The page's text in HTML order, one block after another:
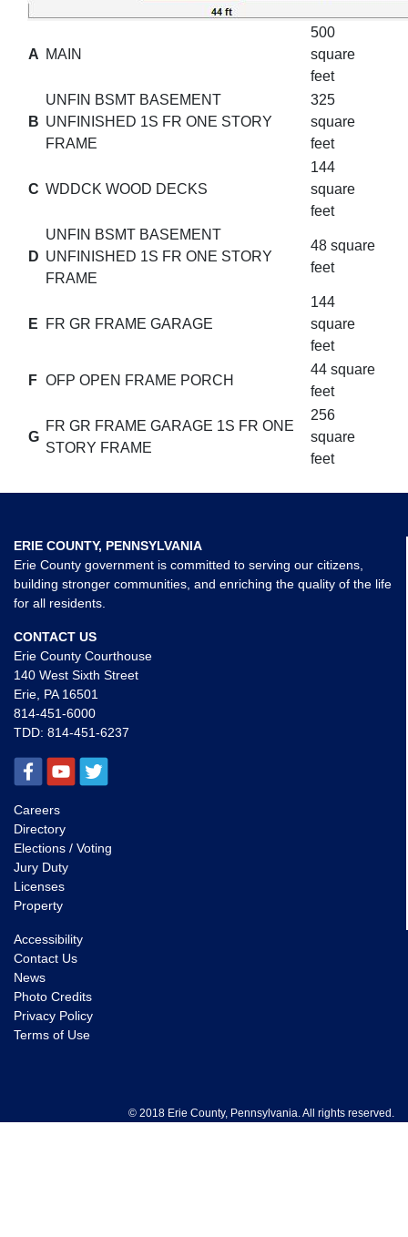
A MAIN
500
square
feet
B
UNFIN BSMT BASEMENT
UNFINISHED 1S FR ONE STORY
FRAME
325
square
feet
C WDDCK WOOD DECKS
144
square
feet
D
UNFIN BSMT BASEMENT
UNFINISHED 1S FR ONE STORY
FRAME
48 square
feet
E FR GR FRAME GARAGE
144
square
feet
F OFP OPEN FRAME PORCH
44 square
feet
G
FR GR FRAME GARAGE 1S FR ONE
STORY FRAME
256
square
feet
ERIE COUNTY, PENNSYLVANIA
Erie County government is committed to serving our citizens,
building stronger communities, and enriching the quality of the life
for all residents.
CONTACT US
Erie County Courthouse
140 West Sixth Street
Erie, PA 16501
814-451-6000
TDD: 814-451-6237
Careers
Directory
Elections / Voting
Jury Duty
Licenses
Property
Accessibility
Contact Us
News
Photo Credits
Privacy Policy
Terms of Use
© 2018 Erie County, Pennsylvania. All rights reserved.